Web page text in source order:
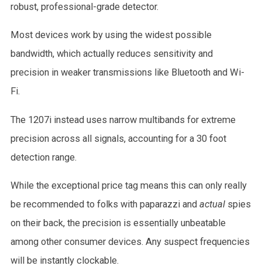
robust, professional-grade detector.
Most devices work by using the widest possible
bandwidth, which actually reduces sensitivity and
precision in weaker transmissions like Bluetooth and Wi-
Fi.
The 1207i instead uses narrow multibands for extreme
precision across all signals, accounting for a 30 foot
detection range.
While the exceptional price tag means this can only really
be recommended to folks with paparazzi and actual spies
on their back, the precision is essentially unbeatable
among other consumer devices. Any suspect frequencies
will be instantly clockable.